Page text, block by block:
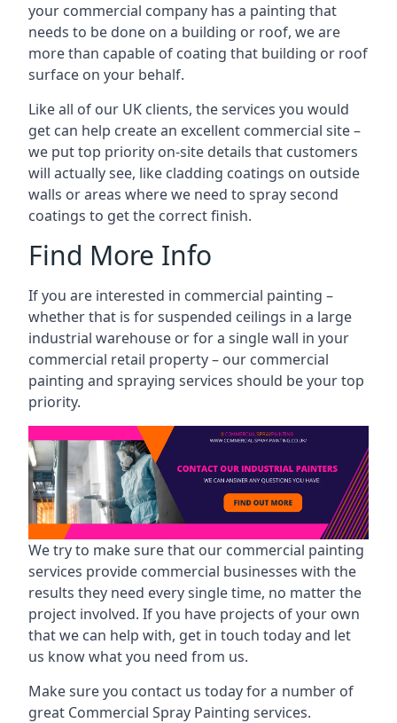
your commercial company has a painting that
needs to be done on a building or roof, we are
more than capable of coating that building or roof
surface on your behalf.
Like all of our UK clients, the services you would
get can help create an excellent commercial site –
we put top priority on-site details that customers
will actually see, like cladding coatings on outside
walls or areas where we need to spray second
coatings to get the correct finish.
Find More Info
If you are interested in commercial painting –
whether that is for suspended ceilings in a large
industrial warehouse or for a single wall in your
commercial retail property – our commercial
painting and spraying services should be your top
priority.
We try to make sure that our commercial painting
services provide commercial businesses with the
results they need every single time, no matter the
project involved. If you have projects of your own
that we can help with, get in touch today and let
us know what you need from us.
Make sure you contact us today for a number of
great Commercial Spray Painting services.